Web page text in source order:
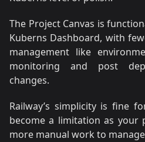
The Project Canvas is
Kuberns Dashboard, with
management like
monitoring and post
changes.
Railway’s simplicity is fine
become a limitation as your
more manual work to